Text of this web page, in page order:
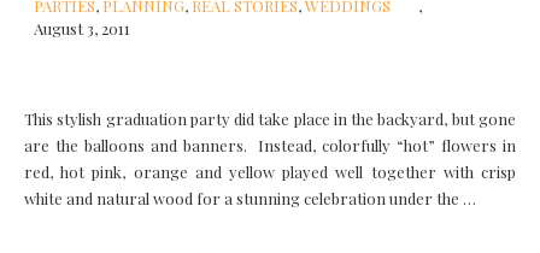
PARTIES, PLANNING, REAL STORIES,WEDDINGS
August 3, 2011
This stylish graduation party did take place in the backyard, but gone
are the balloons and banners. Instead, colorfully “hot” flowers in
red, hot pink, orange and yellow played well together with crisp
white and natural wood for a stunning celebration under the …